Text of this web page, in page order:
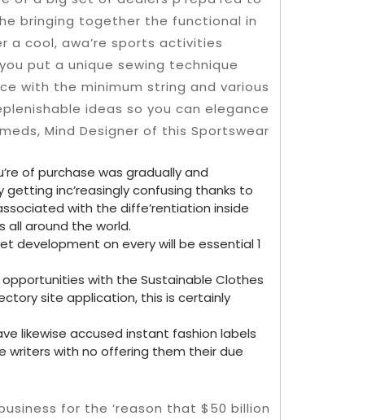
bringing together the functional in
a cool, awa’re sports activities
put a unique sewing technique
with the minimum string and various
ideas so you can elegance
Mind Designer of this Sportswear
of purchase was gradually and
getting inc’reasingly confusing thanks to
with the diffe’rentiation inside
around the world.
development on every will be essential 1
with the Sustainable Clothes
site application, this is certainly
likewise accused instant fashion labels
writers with no offering them their due
for the ‘reason that $50 billion